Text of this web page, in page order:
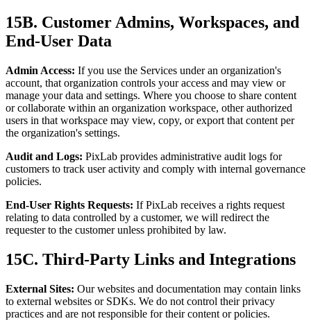
15B. Customer Admins, Workspaces, and
End-User Data
Admin Access: If you use the Services under an organization's
account, that organization controls your access and may view or
manage your data and settings. Where you choose to share content
or collaborate within an organization workspace, other authorized
users in that workspace may view, copy, or export that content per
the organization's settings.
Audit and Logs: PixLab provides administrative audit logs for
customers to track user activity and comply with internal governance
policies.
End-User Rights Requests: If PixLab receives a rights request
relating to data controlled by a customer, we will redirect the
requester to the customer unless prohibited by law.
15C. Third-Party Links and Integrations
External Sites: Our websites and documentation may contain links
to external websites or SDKs. We do not control their privacy
practices and are not responsible for their content or policies.